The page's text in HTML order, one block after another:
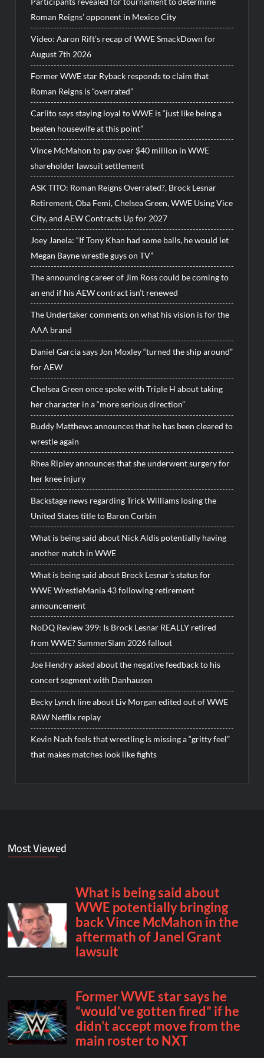
Roman Reigns’ opponent in Mexico City
Video: Aaron Rift’s recap of WWE SmackDown for
August 7th 2026
Former WWE star Ryback responds to claim that
Roman Reigns is “overrated”
Carlito says staying loyal to WWE is “just like being a
beaten housewife at this point”
Vince McMahon to pay over $40 million in WWE
shareholder lawsuit settlement
ASK TITO: Roman Reigns Overrated?, Brock Lesnar
Retirement, Oba Femi, Chelsea Green, WWE Using Vice
City, and AEW Contracts Up for 2027
Joey Janela: “If Tony Khan had some balls, he would let
Megan Bayne wrestle guys on TV”
The announcing career of Jim Ross could be coming to
an end if his AEW contract isn’t renewed
The Undertaker comments on what his vision is for the
AAA brand
Daniel Garcia says Jon Moxley “turned the ship around”
for AEW
Chelsea Green once spoke with Triple H about taking
her character in a “more serious direction”
Buddy Matthews announces that he has been cleared to
wrestle again
Rhea Ripley announces that she underwent surgery for
her knee injury
Backstage news regarding Trick Williams losing the
United States title to Baron Corbin
What is being said about Nick Aldis potentially having
another match in WWE
What is being said about Brock Lesnar’s status for
WWE WrestleMania 43 following retirement
announcement
NoDQ Review 399: Is Brock Lesnar REALLY retired
from WWE? SummerSlam 2026 fallout
Joe Hendry asked about the negative feedback to his
concert segment with Danhausen
Becky Lynch line about Liv Morgan edited out of WWE
RAW Netflix replay
Kevin Nash feels that wrestling is missing a “gritty feel”
that makes matches look like fights
Most Viewed